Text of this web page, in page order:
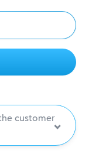
customer